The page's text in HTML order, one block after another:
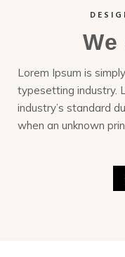
Lorem Ipsum is
typesetting industry.
industry’s standard
when an unknown